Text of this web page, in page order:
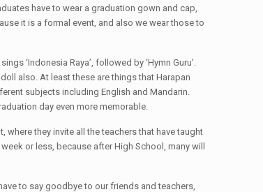
have to wear a graduation gown and cap,
it is a formal event, and also we wear those to
‘Indonesia Raya’, followed by ‘Hymn Guru’.
also. At least these are things that Harapan
subjects including English and Mandarin.
day even more memorable.
they invite all the teachers that have taught
or less, because after High School, many will
to say goodbye to our friends and teachers,